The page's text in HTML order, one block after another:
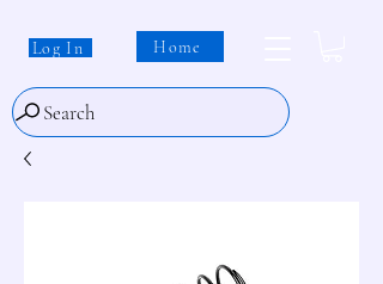
Log In Home
Search